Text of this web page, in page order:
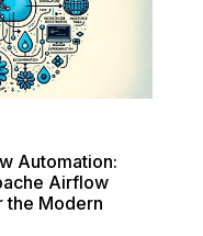
Automation:
Airflow
the Modern